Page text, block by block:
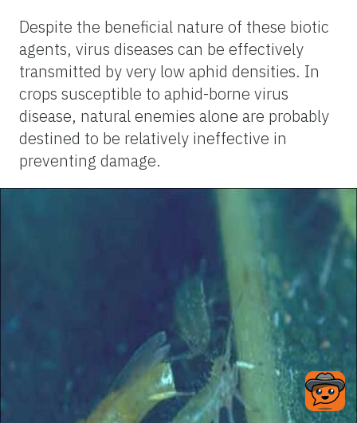
Despite the beneficial nature of these biotic
agents, virus diseases can be effectively
transmitted by very low aphid densities. In
crops susceptible to aphid-borne virus
disease, natural enemies alone are probably
destined to be relatively ineffective in
preventing damage.